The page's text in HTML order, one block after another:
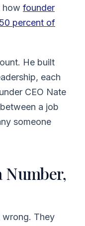
how founder
percent of
He built
each
CEO Nate
a job
someone
Number,
wrong. They